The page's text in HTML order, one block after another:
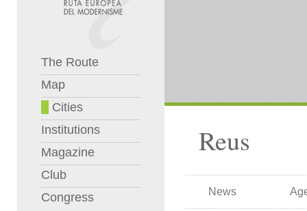
The Route
Map
Cities
Institutions
Magazine
Club
Congress
Reus
News